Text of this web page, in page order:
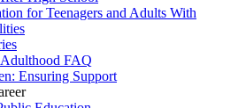
for Teenagers and Adults With
FAQ
Ensuring Support